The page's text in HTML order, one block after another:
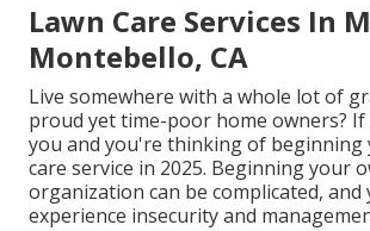
Lawn Care Services In
Montebello, CA
Live somewhere with a whole lot of
proud yet time-poor home owners? If
you and you're thinking of beginning
care service in 2025. Beginning your
organization can be complicated,
experience insecurity and